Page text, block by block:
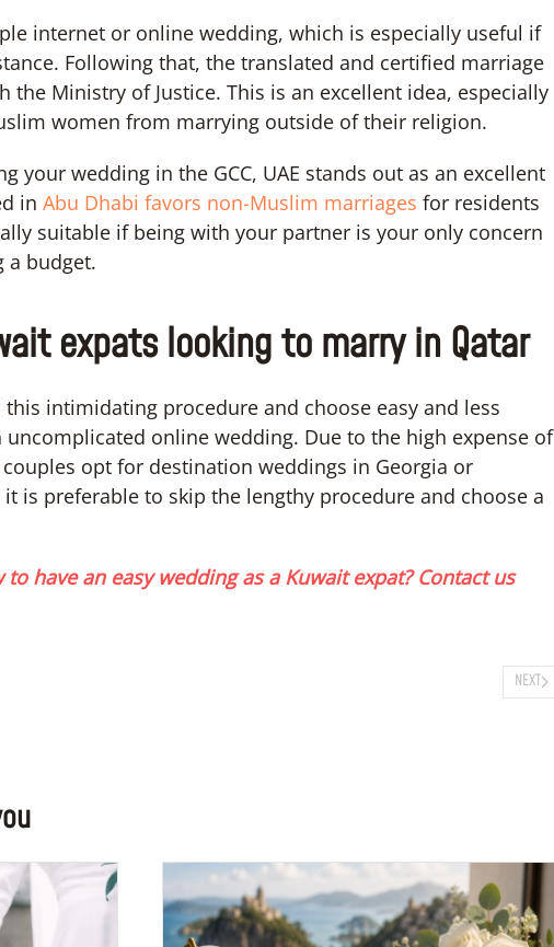
internet or online wedding, which is especially useful if
Following that, the translated and certified marriage
the Ministry of Justice. This is an excellent idea, especially
women from marrying outside of their religion.
your wedding in the GCC, UAE stands out as an excellent
in Abu Dhabi favors non-Muslim marriages for residents
suitable if being with your partner is your only concern
a budget.
expats looking to marry in Qatar
intimidating procedure and choose easy and less
uncomplicated online wedding. Due to the high expense of
opt for destination weddings in Georgia or
it is preferable to skip the lengthy procedure and choose a
have an easy wedding as a Kuwait expat? Contact us
NEXT